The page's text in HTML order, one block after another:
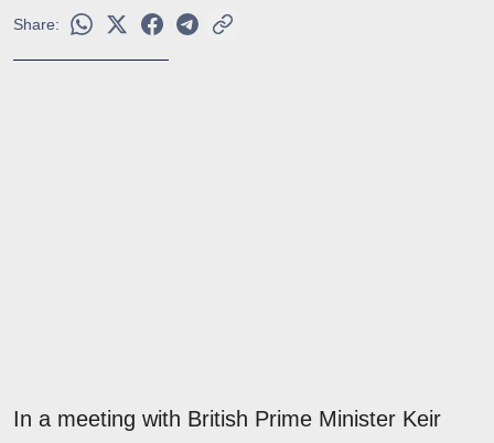
Share:
In a meeting with British Prime Minister Keir